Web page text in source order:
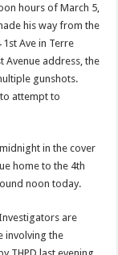
hours of March 5,
his way from the
Ave in Terre
Avenue address, the
gunshots.
to attempt to
in the cover
home to the 4th
noon today.
are
involving the